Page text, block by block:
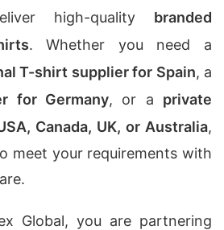
high-quality branded
. Whether you need a
T-shirt supplier for Spain, a
for Germany, or a private
Canada, UK, or Australia,
meet your requirements with
Global, you are partnering